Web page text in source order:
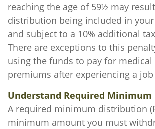
reaching the age of 59½ may
distribution being included in
and subject to a 10% additional
There are exceptions to this
using the funds to pay for
premiums after experiencing a
Understand Required
A required minimum distribution
minimum amount you must